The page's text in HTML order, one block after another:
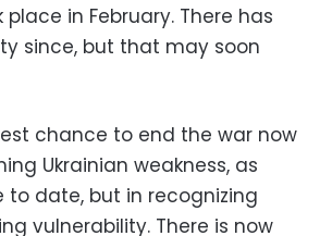
in February. There has
since, but that may soon
chance to end the war now
Ukrainian weakness, as
to date, but in recognizing
vulnerability. There is now